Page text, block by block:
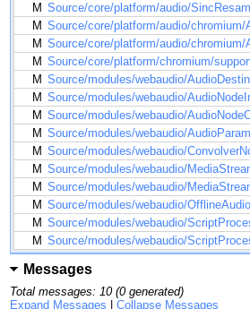
M Source/core/platform/audio/
M Source/core/platform/audio/
M Source/core/platform/audio/
M Source/core/platform/chromium/
M Source/modules/webaudio/
M Source/modules/webaudio/
M Source/modules/webaudio/
M Source/modules/webaudio/
M Source/modules/webaudio/
M Source/modules/webaudio/
M Source/modules/webaudio/
M Source/modules/webaudio/
M Source/modules/webaudio/
M Source/modules/webaudio/
Messages
Total messages: 10 (0 generated)
Expand Messages
Collapse Messages